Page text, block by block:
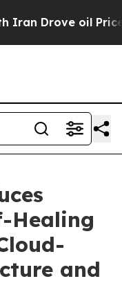
oil Prices
Healing
and